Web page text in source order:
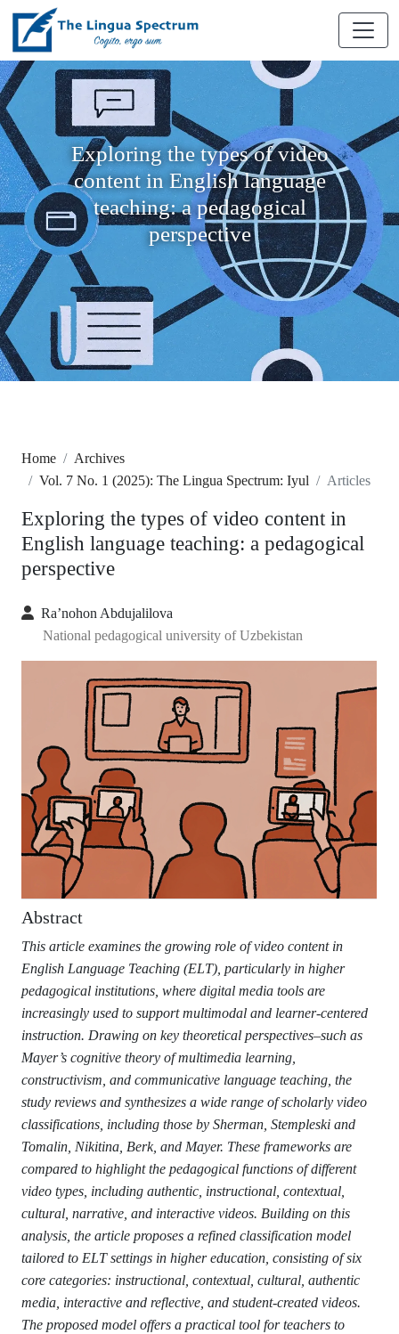
Exploring the types of video
content in English language
teaching: a pedagogical
perspective
Home
Archives
Vol. 7 No. 1 (2025): The Lingua Spectrum: Iyul
Articles
Exploring the types of video content in
English language teaching: a pedagogical
perspective
Ra’nohon Abdujalilova
National pedagogical university of Uzbekistan
Abstract
This article examines the growing role of video content in
English Language Teaching (ELT), particularly in higher
pedagogical institutions, where digital media tools are
increasingly used to support multimodal and learner-centered
instruction. Drawing on key theoretical perspectives–such as
Mayer’s cognitive theory of multimedia learning,
constructivism, and communicative language teaching, the
study reviews and synthesizes a wide range of scholarly video
classifications, including those by Sherman, Stempleski and
Tomalin, Nikitina, Berk, and Mayer. These frameworks are
compared to highlight the pedagogical functions of different
video types, including authentic, instructional, contextual,
cultural, narrative, and interactive videos. Building on this
analysis, the article proposes a refined classification model
tailored to ELT settings in higher education, consisting of six
core categories: instructional, contextual, cultural, authentic
media, interactive and reflective, and student-created videos.
The proposed model offers a practical tool for teachers to